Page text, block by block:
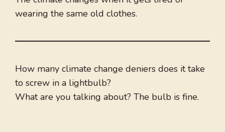
wearing the same old clothes.
How many climate change deniers does it take
to screw in a lightbulb?
What are you talking about? The bulb is fine.